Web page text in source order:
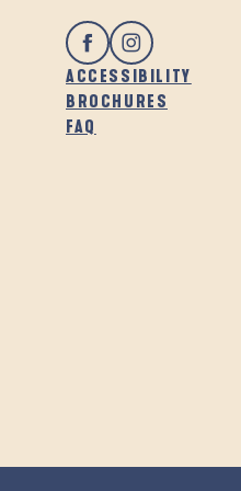
ACCESSIBILITY
BROCHURES
FAQ